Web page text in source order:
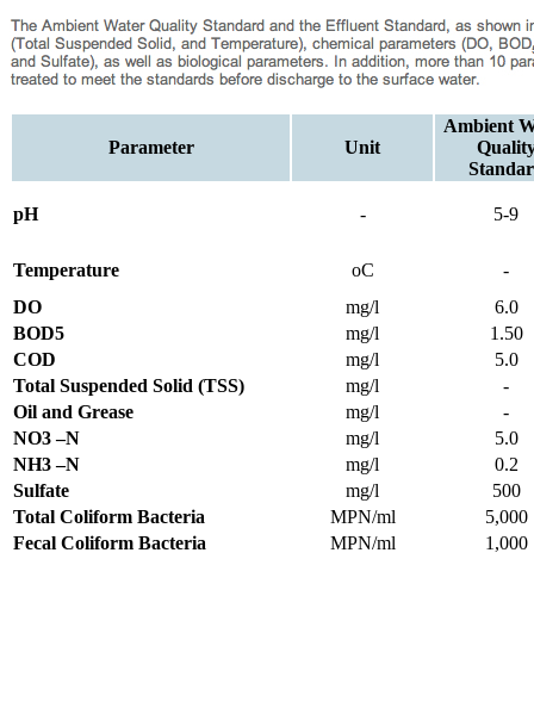
Parameter Unit
Ambient
pH - 5-9
Temperature oC
-
DO
mg/l
6.0
BOD5
mg/l
1.50
COD
mg/l
5.0
Total Suspended Solid (TSS)
mg/l
-
Oil and Grease
mg/l
-
NO3 –N
mg/l
5.0
NH3 –N
mg/l
0.2
Sulfate
mg/l
500
Total Coliform Bacteria
MPN/ml
5,000
Fecal Coliform Bacteria
MPN/ml 1,000